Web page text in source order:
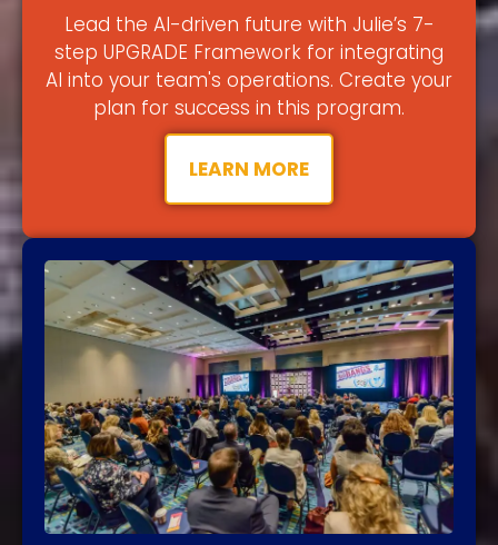
Lead the AI-driven future with Julie’s 7-
step UPGRADE Framework for integrating
AI into your team's operations. Create your
plan for success in this program.
LEARN MORE